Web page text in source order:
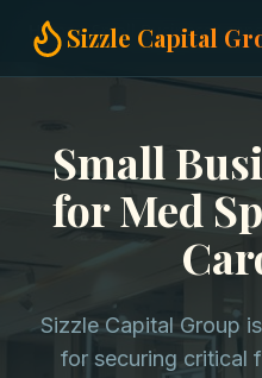
Sizzle Capital
Home Small Business Loans
Small
for Med
Sizzle Capital Group
for securing critical